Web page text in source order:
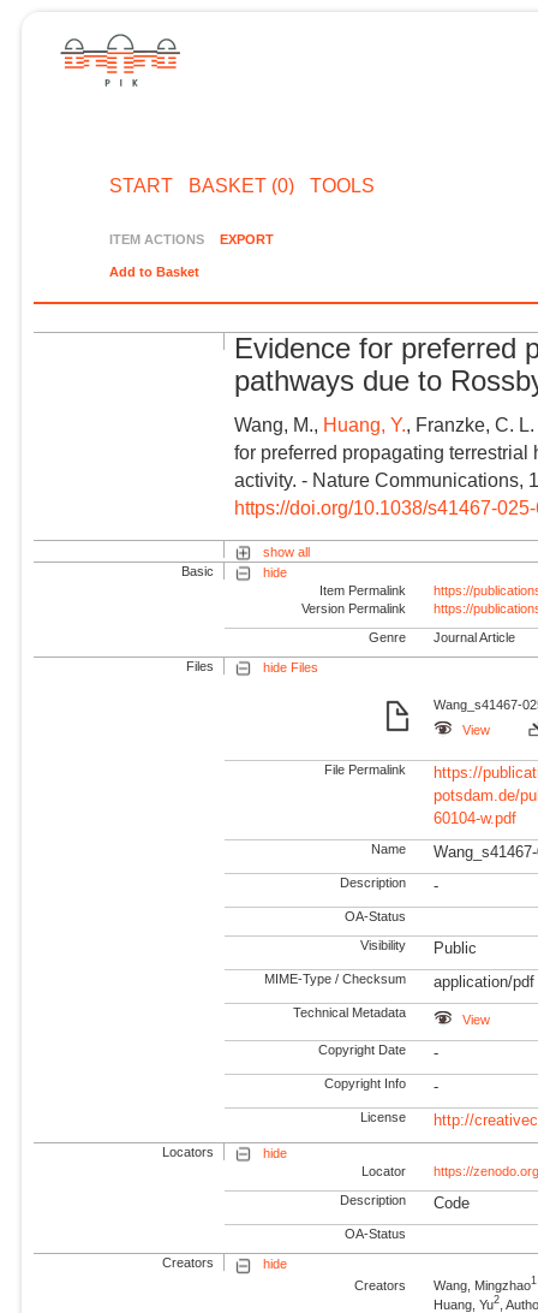
START BASKET (0) TOOLS
ITEM ACTIONS EXPORT
Add to Basket
Evidence for preferred
pathways due to
Wang, M., Huang, Y., Franzke, C.
for preferred propagating
activity. - Nature Communications,
https://doi.org/10.1038/s41467-
show all
Basic
hide
Item Permalink
https://
Version Permalink
https://
Genre Journal Article
Files hide Files
Wang_s41467-
View
File Permalink
https://
potsdam.de/
60104-w.pdf
Name
Description -
OA-Status
Visibility Public
MIME-Type / Checksum application/pdf
Technical Metadata View
Copyright Date -
Copyright Info -
License http://
Locators
hide
Locator
https://
Description Code
OA-Status
Creators
hide
Creators
Wang, Mingzhao1
Huang, Yu2 ,